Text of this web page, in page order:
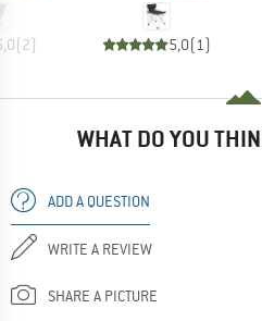
(2) 5,0(1)
WHAT DO YOU
ADD A QUESTION
WRITE A REVIEW
SHARE A PICTURE